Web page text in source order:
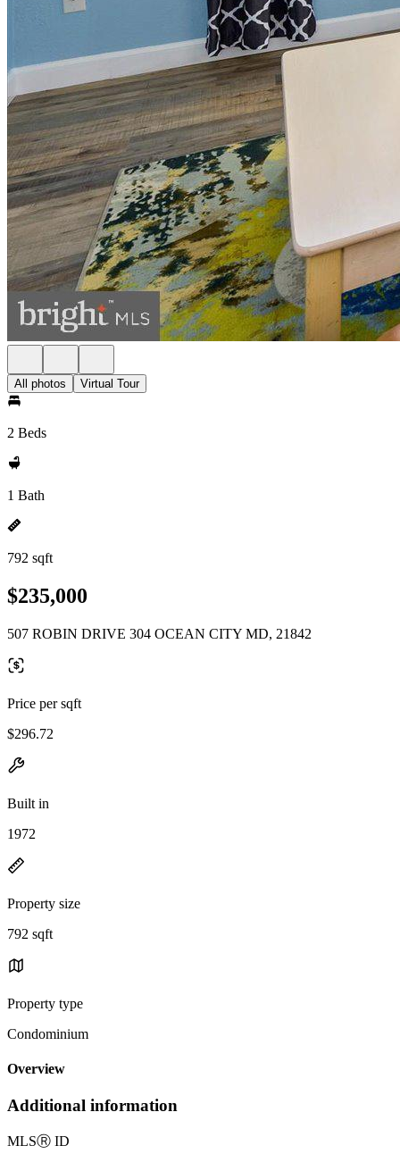
All photos Virtual Tour
2 Beds
1 Bath
792 sqft
$235,000
507 ROBIN DRIVE 304 OCEAN CITY MD, 21842
Price per sqft
$296.72
Built in
1972
Property size
792 sqft
Property type
Condominium
Overview
Additional information
MLSⓇ ID